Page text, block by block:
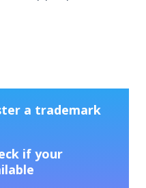
a trademark
if your